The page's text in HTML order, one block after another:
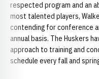
respected program and an
most talented players,
contending for conference
annual basis. The Huskers
approach to training and
schedule every fall and